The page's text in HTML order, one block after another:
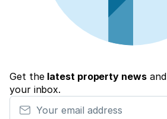
Get the latest property newsand
your inbox.
Your email address